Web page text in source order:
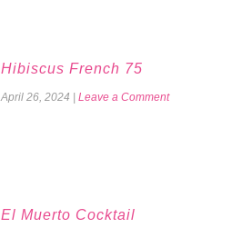
Hibiscus French 75
April 26, 2024 | Leave a Comment
El Muerto Cocktail